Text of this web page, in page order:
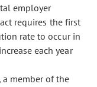
employer
requires the first
rate to occur in
each year
member of the